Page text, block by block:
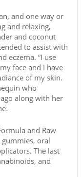
and one way or
and relaxing,
and coconut
to assist with
eczema. “I use
face and I have
of my skin.
who
along with her
and Raw
gummies, oral
The last
and